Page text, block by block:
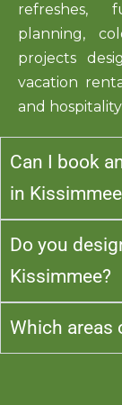
refreshes,
planning,
projects
vacation
and
Can I book
in
Do you
Kissimmee?
Which areas